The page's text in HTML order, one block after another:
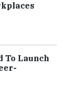
To Launch